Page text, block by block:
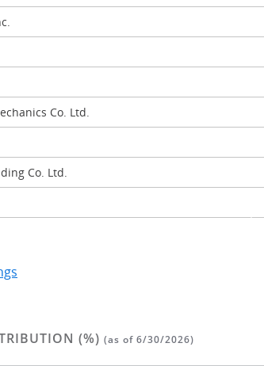
Co. Ltd.
Co. Ltd.
(%) (as of 6/30/2026)